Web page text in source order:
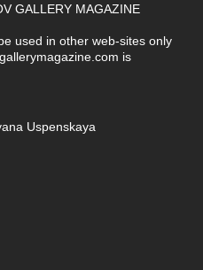
GALLERY MAGAZINE
used in other web-sites only
is
Uspenskaya